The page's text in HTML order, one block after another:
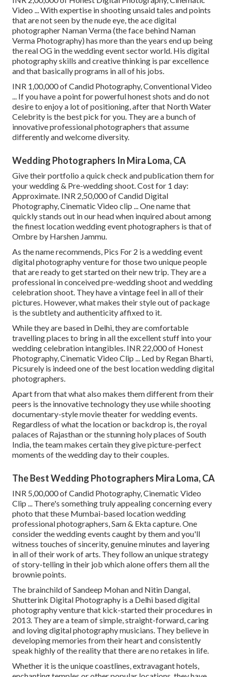
Video ... With expertise in shooting unsaid tales and points
that are not seen by the nude eye, the ace digital
photographer Naman Verma (the face behind Naman
Verma Photography) has more than the years end up being
the real OG in the wedding event sector world. His digital
photography skills and creative thinking is par excellence
and that basically programs in all of his jobs.
INR 1,00,000 of Candid Photography, Conventional Video
... If you have a point for powerful honest shots and do not
desire to enjoy a lot of positioning, after that North Water
Celebrity is the best pick for you. They are a bunch of
innovative professional photographers that assume
differently and welcome diversity.
Wedding Photographers In Mira Loma, CA
Give their portfolio a quick check and publication them for
your wedding & Pre-wedding shoot. Cost for 1 day:
Approximate. INR 2,50,000 of Candid Digital
Photography, Cinematic Video clip ... One name that
quickly stands out in our head when inquired about among
the finest location wedding event photographers is that of
Ombre by Harshen Jammu.
As the name recommends, Pics For 2 is a wedding event
digital photography venture for those two unique people
that are ready to get started on their new trip. They are a
professional in conceived pre-wedding shoot and wedding
celebration shoot. They have a vintage feel in all of their
pictures. However, what makes their style out of package
is the subtlety and authenticity affixed to it.
While they are based in Delhi, they are comfortable
travelling places to bring in all the excellent stuff into your
wedding celebration intangibles. INR 22,000 of Honest
Photography, Cinematic Video Clip ... Led by Regan Bharti,
Picsurely is indeed one of the best location wedding digital
photographers.
Apart from that what also makes them different from their
peers is the innovative technology they use while shooting
documentary-style movie theater for wedding events.
Regardless of what the location or backdrop is, the royal
palaces of Rajasthan or the stunning holy places of South
India, the team makes certain they give picture-perfect
moments of the wedding day to their couples.
The Best Wedding Photographers Mira Loma, CA
INR 5,00,000 of Candid Photography, Cinematic Video
Clip ... There's something truly appealing concerning every
photo that these Mumbai-based location wedding
professional photographers, Sam & Ekta capture. One
consider the wedding events caught by them and you'll
witness touches of sincerity, genuine minutes and layering
in all of their work of arts. They follow an unique strategy
of story-telling in their job which alone offers them all the
brownie points.
The brainchild of Sandeep Mohan and Nitin Dangal,
Shutterink Digital Photography is a Delhi based digital
photography venture that kick-started their procedures in
2013. They are a team of simple, straight-forward, caring
and loving digital photography musicians. They believe in
developing memories from their heart and consistently
speak highly of the reality that there are no retakes in life.
Whether it is the unique coastlines, extravagant hotels,